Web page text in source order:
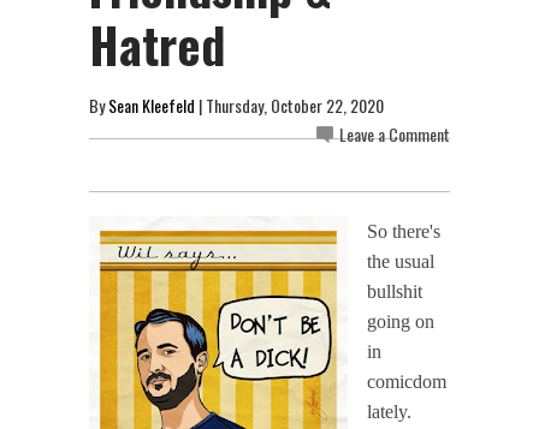
Hatred
BySean Kleefeld | Thursday, October 22, 2020
Leave a Comment
So there's
the usual
bullshit
going on
in
comicdom
lately.